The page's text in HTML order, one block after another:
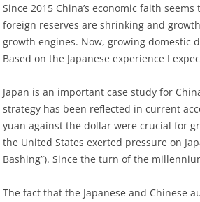
Since 2015 China’s economic faith
foreign reserves are shrinking and
growth engines. Now, growing domestic
Based on the Japanese experience I
Japan is an important case study for
strategy has been reflected in current
yuan against the dollar were crucial for
the United States exerted pressure on
Bashing”). Since the turn of the
The fact that the Japanese and Chinese